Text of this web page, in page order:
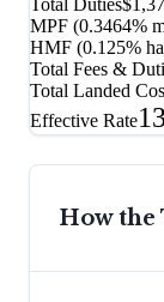
Total Duties
MPF (0.3464%
HMF (0.125%
Total Fees &
Total Landed
Effective Rate
How the